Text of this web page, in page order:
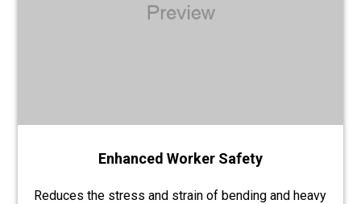
Enhanced Worker Safety
Reduces the stress and strain of bending and heavy